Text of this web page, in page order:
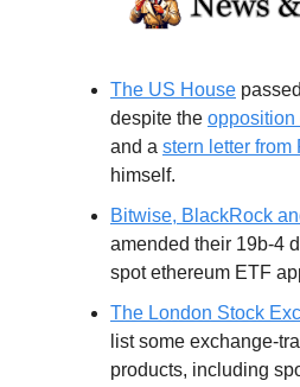
The US House
despite the opposition
and a stern letter from
himself.
Bitwise, BlackRock
amended their 19b-4
spot ethereum ETF
The London Stock
list some exchange-
products, including